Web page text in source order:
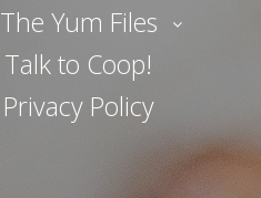
The Yum Files
Talk to Coop!
Privacy Policy